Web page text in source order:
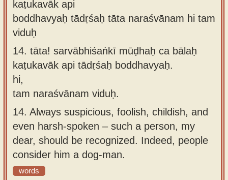
kaṭukavāk api
boddhavyaḥ tādṛśaḥ tāta naraśvānam hi tam
viduḥ
14. tāta! sarvābhiśaṅkī mūḍhaḥ ca bālaḥ
kaṭukavāk api tādṛśaḥ boddhavyaḥ.
hi,
tam naraśvānam viduḥ.
14. Always suspicious, foolish, childish, and
even harsh-spoken – such a person, my
dear, should be recognized. Indeed, people
consider him a dog-man.
words